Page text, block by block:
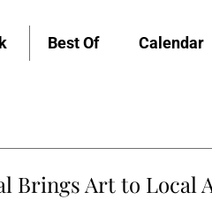
Best Of Calendar
Brings Art to Local